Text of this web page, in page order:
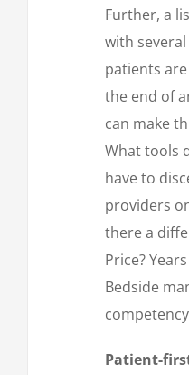
Further, a
with
patients
the end of
can make
What tools
have to
providers
there a
Price?
Bedside
Patient-